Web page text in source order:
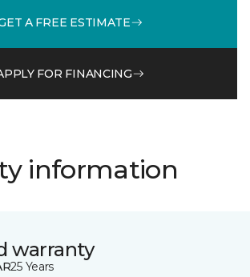
A FREE ESTIMATE
FOR FINANCING
information
warranty
25 Years